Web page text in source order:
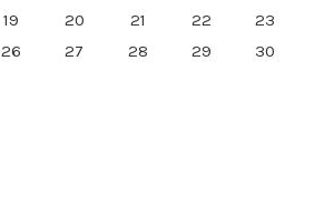
19 20 21 22
23
26 27 28 29
30